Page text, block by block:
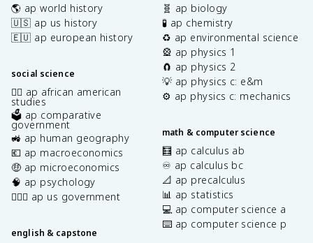
🌎 ap world history
🇺🇸 ap us history
🇪🇺 ap european history
social science
✊🏿 ap african american
studies
🗳️ ap comparative
government
🚜 ap human geography
💶 ap macroeconomics
🤑 ap microeconomics
🧠 ap psychology
👩🏾‍⚖️ ap us government
english & capstone
🧬 ap biology
🧪 ap chemistry
♻️ ap environmental science
🎡 ap physics 1
🧲 ap physics 2
💡 ap physics c: e&m
⚙️ ap physics c: mechanics
math & computer science
🧮 ap calculus ab
♾️ ap calculus bc
📐 ap precalculus
📊 ap statistics
💻 ap computer science a
⌨️ ap computer science p